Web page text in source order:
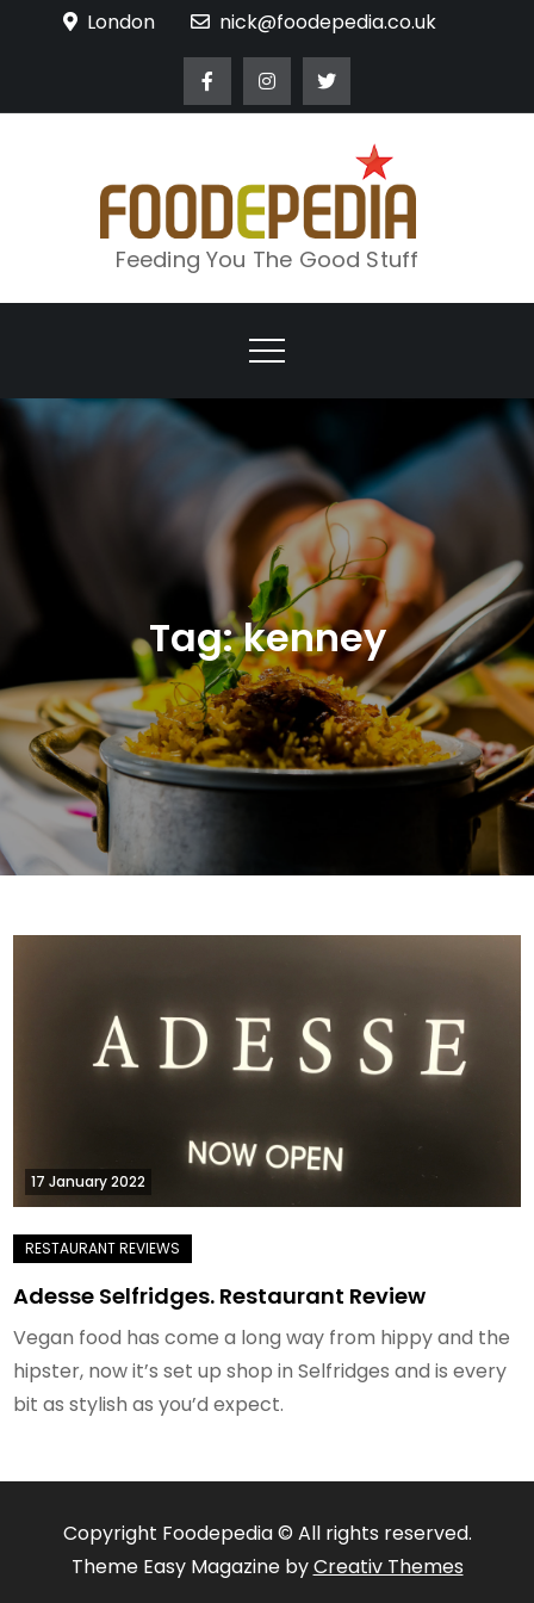
London nick@foodepedia.co.uk
Feeding You The Good Stuff
Tag:kenney
17 January 2022
Adesse Selfridges. Restaurant Review
Vegan food has come a long way from hippy and the
hipster, now it’s set up shop in Selfridges and is every
bit as stylish as you’d expect.
Copyright Foodepedia © All rights reserved.
Theme Easy Magazine byCreativ Themes